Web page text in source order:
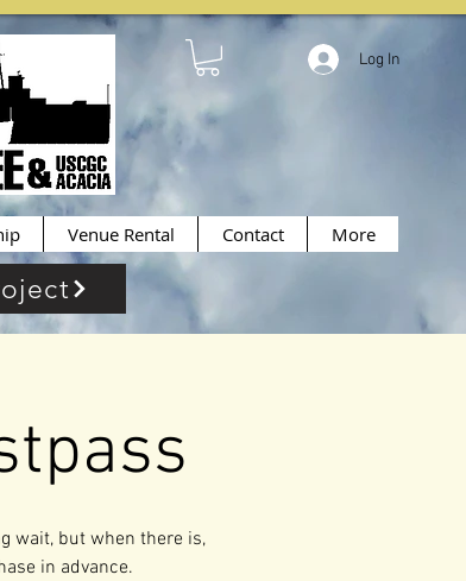
Log In
Venue Rental Contact More
wait, but when there is,
in advance.